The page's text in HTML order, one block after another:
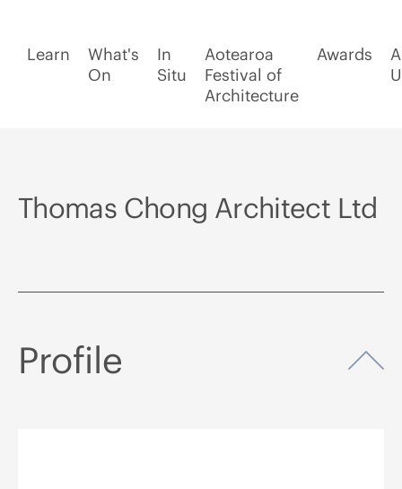
Learn
What's
On
In
Situ
Aotearoa
Festival of
Architecture
Awards
Thomas Chong Architect Ltd
Profile